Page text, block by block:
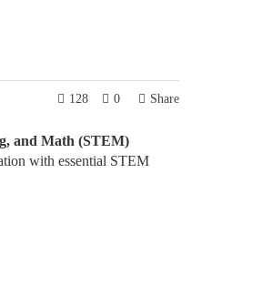
128 0 Share
and Math (STEM)
with essential STEM